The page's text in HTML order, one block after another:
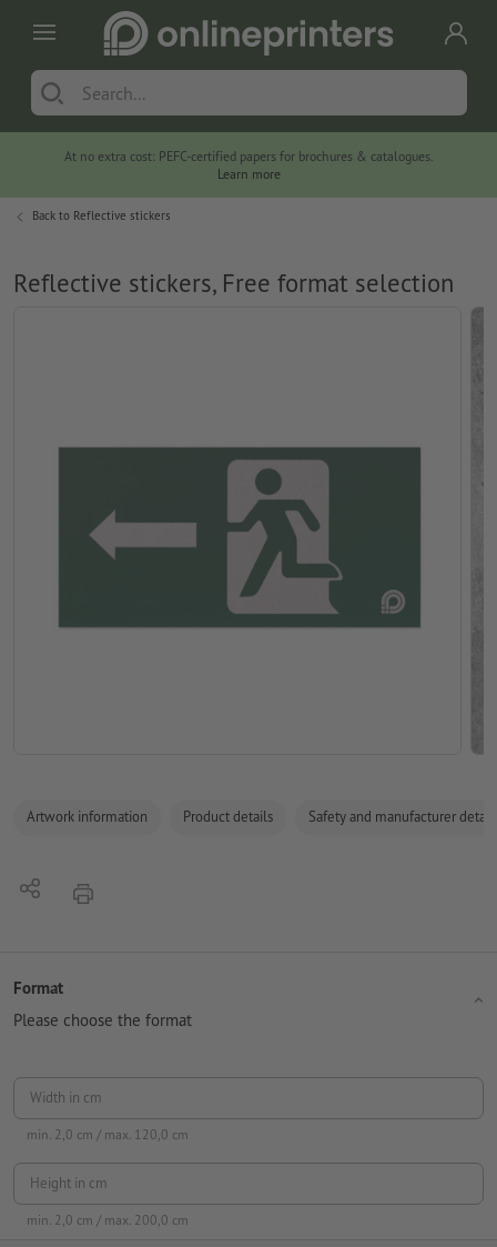
At no extra cost: PEFC-certified papers for brochures & catalogues.
Learn more
Back to Reflective stickers
Reflective stickers, Free format selection
Artwork information Product details Safety and manufacturer
Share print
Format
Please choose the format
Width in cm
min. 2,0 cm / max. 120,0 cm
Height in cm
min. 2,0 cm / max. 200,0 cm